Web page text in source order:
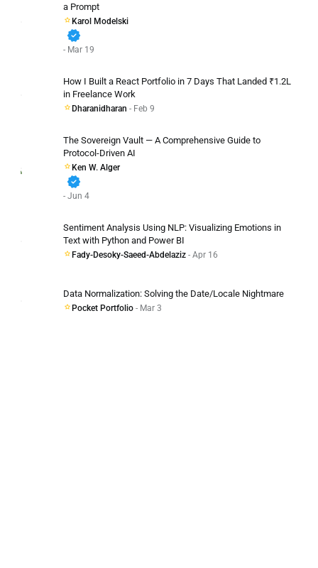
a Prompt
Karol Modelski
verified
- Mar 19
How I Built a React Portfolio in 7 Days That Landed ₹1.2L
in Freelance Work
Dharanidharan - Feb 9
The Sovereign Vault — A Comprehensive Guide to
Protocol-Driven AI
Ken W. Alger
verified
- Jun 4
Sentiment Analysis Using NLP: Visualizing Emotions in
Text with Python and Power BI
Fady-Desoky-Saeed-Abdelaziz - Apr 16
Data Normalization: Solving the Date/Locale Nightmare
Pocket Portfolio - Mar 3